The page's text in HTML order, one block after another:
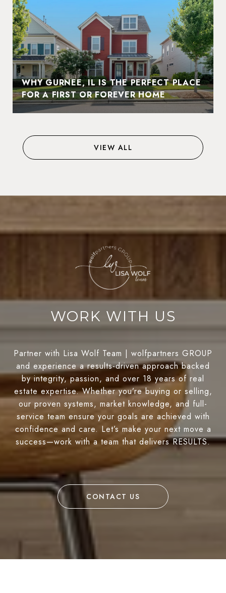
WHY GURNEE, IL IS THE PERFECT PLACE
FOR A FIRST OR FOREVER HOME
VIEW ALL
WORK WITH US
Partner with Lisa Wolf Team | wolfpartners GROUP
and experience a results-driven approach backed
by integrity, passion, and over 18 years of real
estate expertise. Whether you’re buying or selling,
our proven systems, market knowledge, and full-
service team ensure your goals are achieved with
confidence and care. Let’s make your next move a
success—work with a team that delivers RESULTS.
CONTACT US